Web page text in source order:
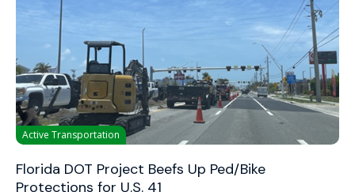
Active Transportation
Florida DOT Project Beefs Up Ped/Bike
Protections for U.S. 41